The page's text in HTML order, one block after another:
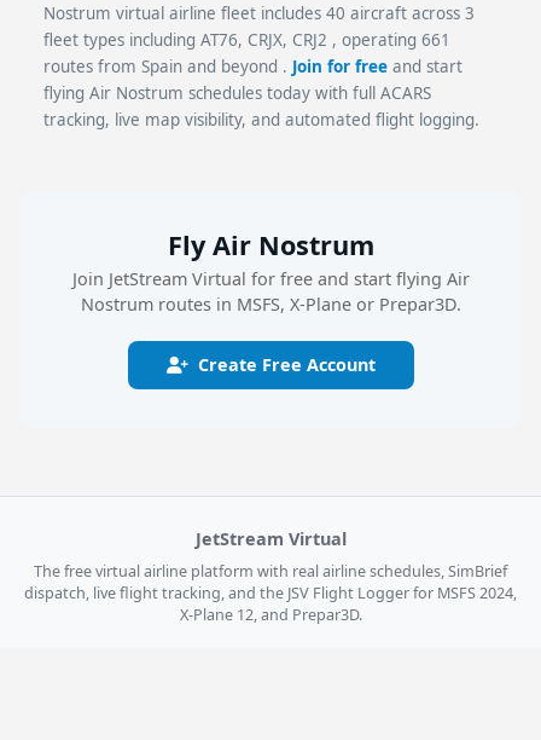
Nostrum virtual airline fleet includes 40 aircraft across 3
fleet types including AT76, CRJX, CRJ2 , operating 661
routes from Spain and beyond . Join for free and start
flying Air Nostrum schedules today with full ACARS
tracking, live map visibility, and automated flight logging.
Fly Air Nostrum
Join JetStream Virtual for free and start flying Air
Nostrum routes in MSFS, X-Plane or Prepar3D.
Create Free Account
JetStream Virtual
The free virtual airline platform with real airline schedules, SimBrief
dispatch, live flight tracking, and the JSV Flight Logger for MSFS 2024,
X-Plane 12, and Prepar3D.